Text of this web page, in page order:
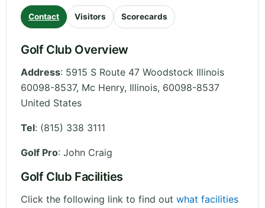
Contact Visitors Scorecards
Golf Club Overview
Address: 5915 S Route 47 Woodstock Illinois
60098-8537, Mc Henry, Illinois, 60098-8537
United States
Tel: (815) 338 3111
Golf Pro: John Craig
Golf Club Facilities
Click the following link to find out what facilities